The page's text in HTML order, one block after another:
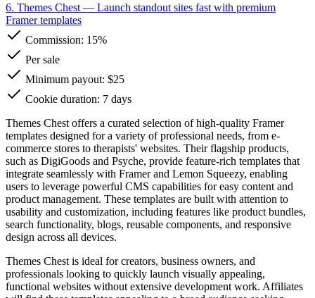
6. Themes Chest — Launch standout sites fast with premium
Framer templates
Commission: 15%
Per sale
Minimum payout: $25
Cookie duration: 7 days
Themes Chest offers a curated selection of high-quality Framer
templates designed for a variety of professional needs, from e-
commerce stores to therapists' websites. Their flagship products,
such as DigiGoods and Psyche, provide feature-rich templates that
integrate seamlessly with Framer and Lemon Squeezy, enabling
users to leverage powerful CMS capabilities for easy content and
product management. These templates are built with attention to
usability and customization, including features like product bundles,
search functionality, blogs, reusable components, and responsive
design across all devices.
Themes Chest is ideal for creators, business owners, and
professionals looking to quickly launch visually appealing,
functional websites without extensive development work. Affiliates